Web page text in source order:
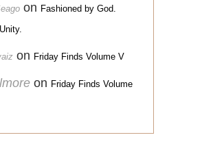
on Fashioned by God.
on Friday Finds Volume V
on Friday Finds Volume